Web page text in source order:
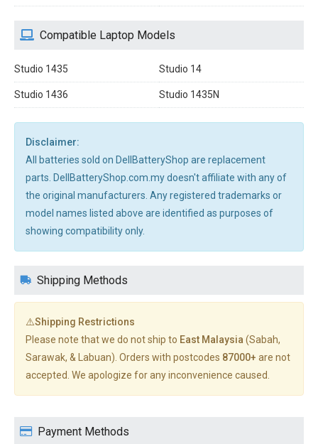
Compatible Laptop Models
Studio 1435 Studio 14
Studio 1436 Studio 1435N
Disclaimer:
All batteries sold on DellBatteryShop are replacement
parts. DellBatteryShop.com.my doesn't affiliate with any of
the original manufacturers. Any registered trademarks or
model names listed above are identified as purposes of
showing compatibility only.
Shipping Methods
⚠️Shipping Restrictions
Please note that we do not ship to East Malaysia (Sabah,
Sarawak, & Labuan). Orders with postcodes 87000+ are not
accepted. We apologize for any inconvenience caused.
Payment Methods